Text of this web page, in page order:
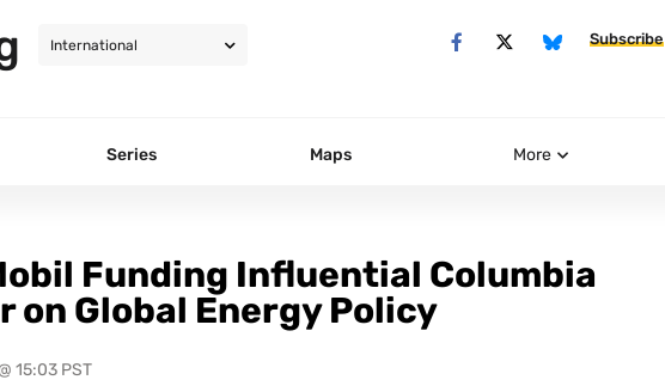
Subscribe
Series Maps More
Funding Influential Columbia
Global Energy Policy
15:03 PST